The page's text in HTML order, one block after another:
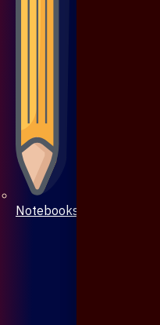
Notebooks & Pen